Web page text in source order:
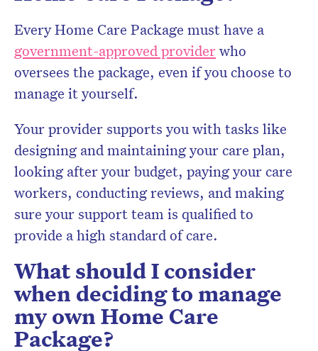
Every Home Care Package must have a
government-approved providerwho
oversees the package, even if you choose to
manage it yourself.
Your provider supports you with tasks like
designing and maintaining your care plan,
looking after your budget, paying your care
workers, conducting reviews, and making
sure your support team is qualified to
provide a high standard of care.
What should I consider
when deciding to manage
my own Home Care
Package?